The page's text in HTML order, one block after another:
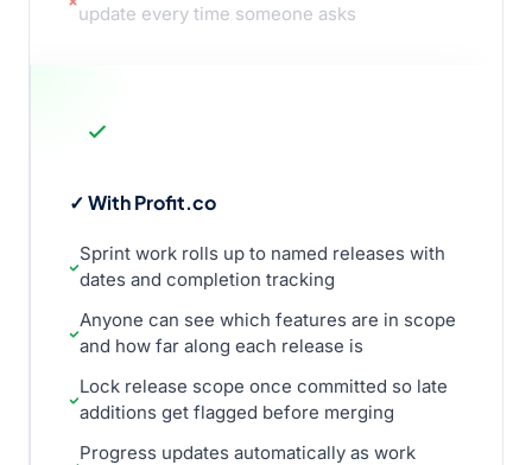
update every time someone asks
✓ With Profit.co
Sprint work rolls up to named releases with
dates and completion tracking
Anyone can see which features are in scope
and how far along each release is
Lock release scope once committed so late
additions get flagged before merging
Progress updates automatically as work